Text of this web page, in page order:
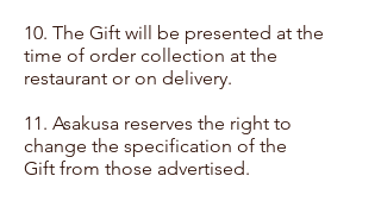
10. The Gift will be presented at the
time of order collection at the
restaurant or on delivery.
11. Asakusa reserves the right to
change the specification of the
Gift from those advertised.